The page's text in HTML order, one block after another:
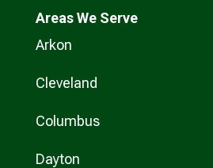
Areas We Serve
Arkon
Cleveland
Columbus
Dayton